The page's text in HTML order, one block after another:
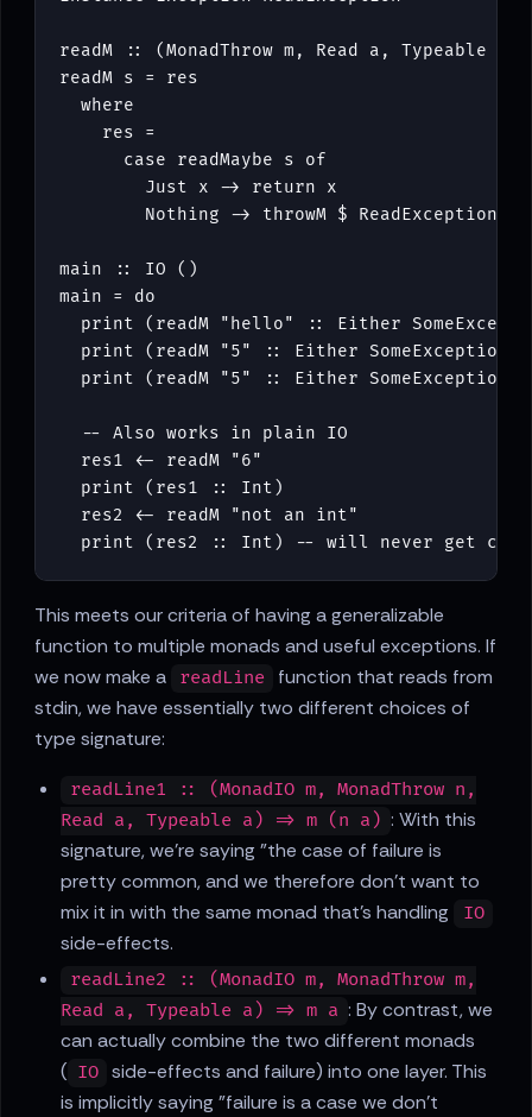
readM :: (MonadThrow m , Read a , Typeable
readM s =
res
where
res
=
case
readMaybe s
of
Just
x -> return
x
Nothing
-> throwM $ ReadException
main :: IO
()
main
=
do
print
( readM "hello" :: Either
print
( readM "5" :: Either SomeException
print
( readM "5" :: Either SomeException
-- Also works in plain IO
res1
<- readM
"6"
print
( res1 :: Int )
res2
<- readM
"not an int"
print
( res2 :: Int ) -- will never get
This meets our criteria of having a generalizable
function to multiple monads and useful exceptions. If
we now make a
readLine
function that reads from
stdin, we have essentially two different choices of
type signature:
readLine1 :: (MonadIO m, MonadThrow n,
Read a, Typeable a) => m (n a) : With this
signature, we're saying "the case of failure is
pretty common, and we therefore don't want to
mix it in with the same monad that's handling
IO
side-effects.
readLine2 :: (MonadIO m, MonadThrow m,
Read a, Typeable a) => m a : By contrast, we
can actually combine the two different monads
( IO
side-effects and failure) into one layer. This
is implicitly saying "failure is a case we don't